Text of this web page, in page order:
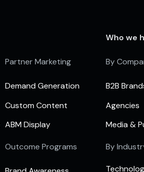
Partner Marketing
Demand Generation
Custom Content
ABM Display
Outcome Programs
Who we
By
B2B
Agencies
Media &
By